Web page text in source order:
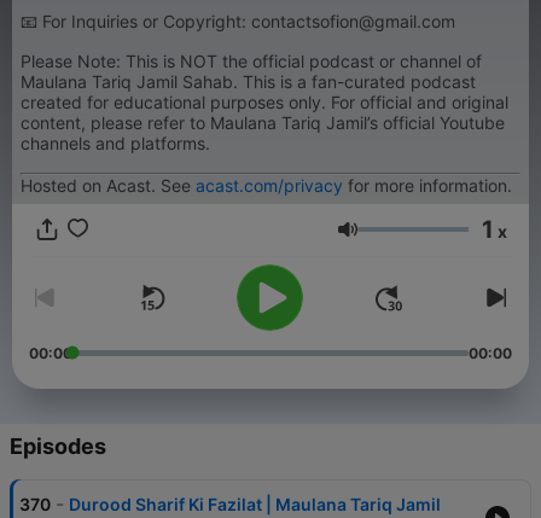
📧 For Inquiries or Copyright: contactsofion@gmail.com
Please Note: This is NOT the official podcast or channel of
Maulana Tariq Jamil Sahab. This is a fan-curated podcast
created for educational purposes only. For official and original
content, please refer to Maulana Tariq Jamil’s official Youtube
channels and platforms.
Hosted on Acast. See acast.com/privacy for more information.
Volume 1 x
00:00 00:00
Episodes
370 - Durood Sharif Ki Fazilat | Maulana Tariq Jamil